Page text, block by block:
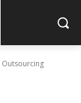
Outsourcing